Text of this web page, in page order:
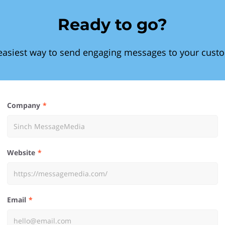
Ready to go?
way to send engaging messages to your
Company
Website
Email